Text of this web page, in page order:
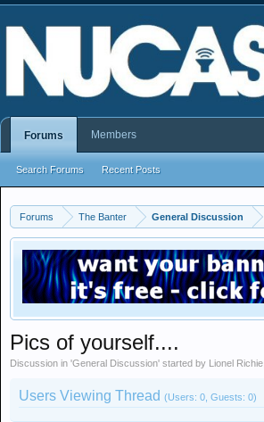
Forums The Banter General Discussion
Pics of yourself....
Discussion in 'General Discussion' started by Lionel Richie
Users Viewing Thread (Users: 0, Guests: 0)
Forums
Search Forums Recent Posts
Members